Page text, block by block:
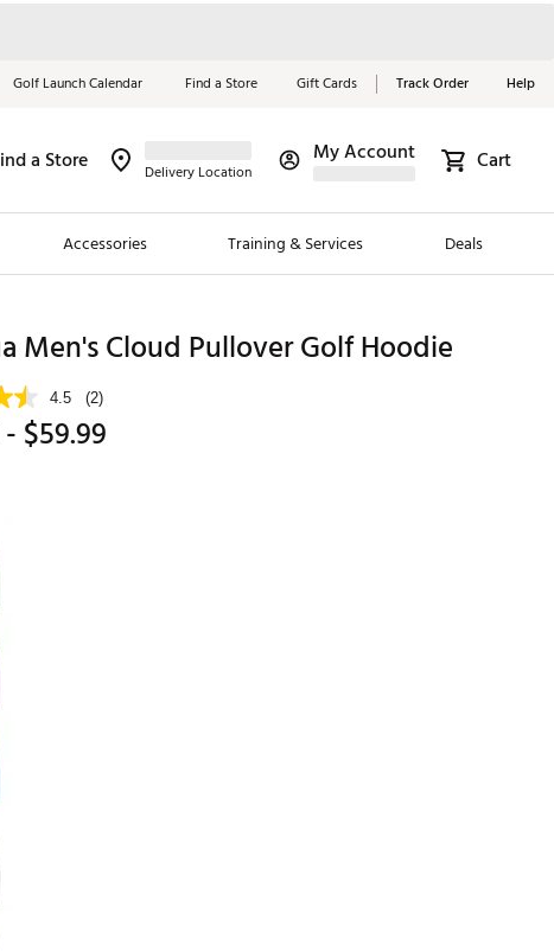
Golf Launch Calendar Find a Store Gift Cards Track Order Help
a Store Delivery Location
My Account Cart
Accessories Training & Services Deals
Brands
Golf
Girls
Golf
O
Social Club
Madre
Red, White &
Blue Essentials
Shop Now
Men's Cloud Pullover Golf Hoodie
4.5 (2)
- $59.99